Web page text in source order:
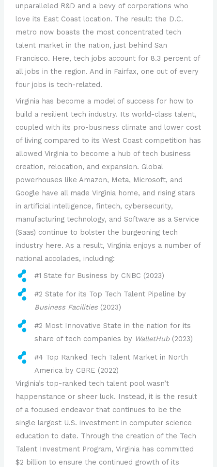
unparalleled R&D and a bevy of corporations who
love its East Coast location. The result: the D.C.
metro now boasts the most concentrated tech
talent market in the nation, just behind San
Francisco. Here, tech jobs account for 8.3 percent of
all jobs in the region. And in Fairfax, one out of every
four jobs is tech-related.
Virginia has become a model of success for how to
build a resilient tech industry. Its world-class talent,
coupled with its pro-business climate and lower cost
of living compared to its West Coast competition has
allowed Virginia to become a hub of tech business
creation, relocation, and expansion. Global
powerhouses like Amazon, Meta, Microsoft, and
Google have all made Virginia home, and rising stars
in artificial intelligence, fintech, cybersecurity,
manufacturing technology, and Software as a Service
(Saas) continue to bolster the burgeoning tech
industry here. As a result, Virginia enjoys a number of
national accolades, including:
#1 State for Business by CNBC (2023)
#2 State for its Top Tech Talent Pipeline by
Business Facilities (2023)
#2 Most Innovative State in the nation for its
share of tech companies by WalletHub(2023)
#4 Top Ranked Tech Talent Market in North
America by CBRE (2022)
Virginia’s top-ranked tech talent pool wasn’t
happenstance or sheer luck. Instead, it is the result
of a focused endeavor that continues to be the
single largest U.S. investment in computer science
education to date. Through the creation of the Tech
Talent Investment Program, Virginia has committed
$2 billion to ensure the continued growth of its